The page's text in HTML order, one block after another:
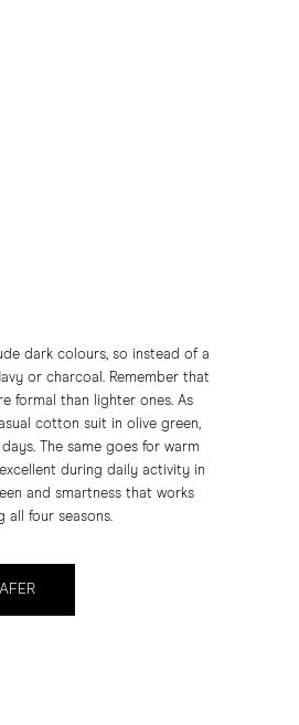
dark colours, so instead of a
or charcoal. Remember that
formal than lighter ones. As
cotton suit in olive green,
The same goes for warm
during daily activity in
and smartness that works
all four seasons.